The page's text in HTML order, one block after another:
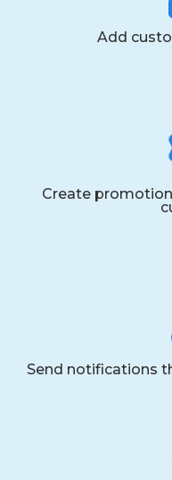
Add
Create
Send notifications